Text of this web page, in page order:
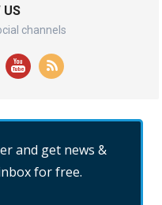
US
channels
and get news &
for free.